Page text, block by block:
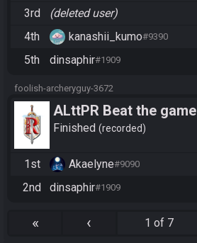
3rd
(deleted user)
4th
kanashii_kumo#9390
5th
dinsaphir#1909
foolish-archeryguy-3672
ALttPR Beat the game
Finished recorded
1st Akaelyne#9090
2nd dinsaphir#1909
« ‹ 1 of 7